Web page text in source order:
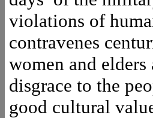
violations of
contravenes
women and
disgrace to the
good cultural